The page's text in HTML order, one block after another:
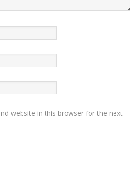
website in this browser for the next